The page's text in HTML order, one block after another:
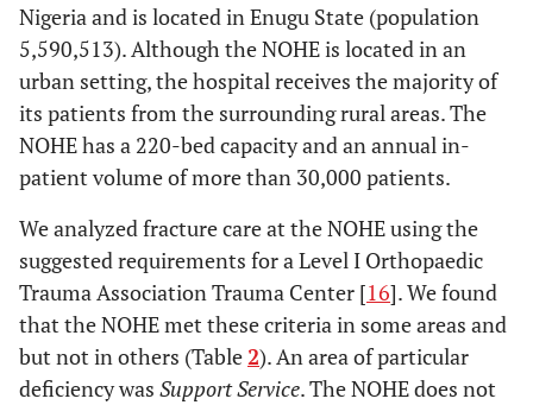
Nigeria and is located in Enugu State (population
5,590,513). Although the NOHE is located in an
urban setting, the hospital receives the majority of
its patients from the surrounding rural areas. The
NOHE has a 220-bed capacity and an annual in-
patient volume of more than 30,000 patients.
We analyzed fracture care at the NOHE using the
suggested requirements for a Level I Orthopaedic
Trauma Association Trauma Center [16]. We found
that the NOHE met these criteria in some areas and
but not in others (Table2). An area of particular
deficiency was Support Service. The NOHE does not